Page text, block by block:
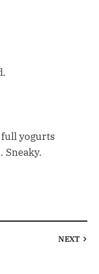
yogurts
Sneaky.
NEXT